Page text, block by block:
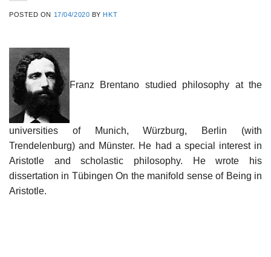
POSTED ON 17/04/2020 BY HKT
Franz Brentano studied philosophy at the
universities of Munich, Würzburg, Berlin (with
Trendelenburg) and Münster. He had a special interest in
Aristotle and scholastic philosophy. He wrote his
dissertation in Tübingen On the manifold sense of Being in
Aristotle.